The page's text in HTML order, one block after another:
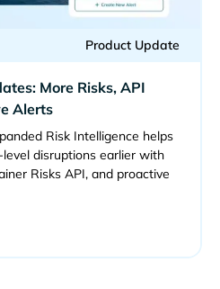
Product Update
More Risks, API
Alerts
Risk Intelligence helps
disruptions earlier with
Risks API, and proactive